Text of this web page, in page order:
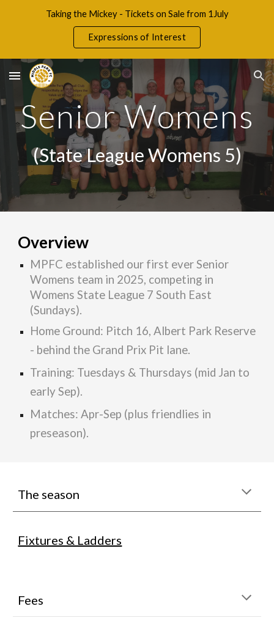
Skip to main content Skip to navigation
Taking the Mickey - Tickets on Sale from 1July
Expressions of Interest
SeniorWomens
(StateLeague Womens 5)
Overview
MPFC established our first ever Senior
Womens team in 2025, competing in
Womens State League 7 South East
(Sundays).
Home Ground: Pitch 16, Albert Park Reserve
- behind the Grand Prix Pit lane.
Training: Tuesdays & Thursdays (mid Jan to
early Sep).
Matches: Apr-Sep (plus friendlies in
preseason).
The season
Fixtures & Ladders
Fees